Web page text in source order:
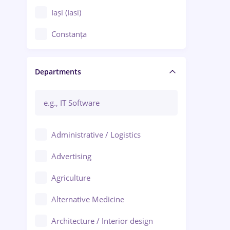
Iași (Iasi)
Constanța
Brașov
Bacău
Ploiești
Departments
Administrative / Logistics
Advertising
Agriculture
Alternative Medicine
Architecture / Interior design